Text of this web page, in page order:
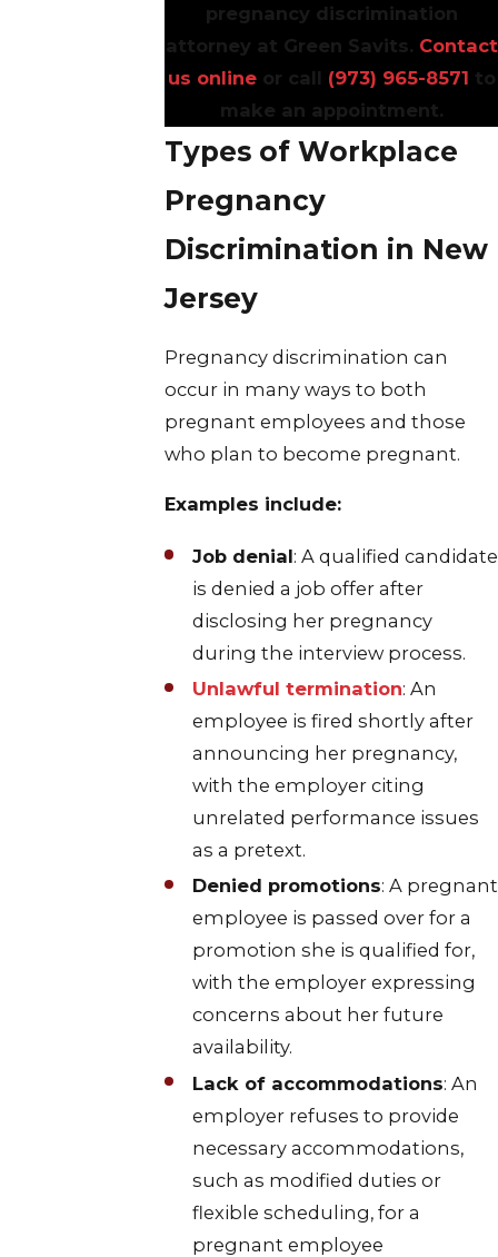
pregnancy discrimination
attorney at Green Savits. Contact
us onlineor call (973) 965-8571 to
make an appointment.
Types of Workplace
Pregnancy
Discrimination in New
Jersey
Pregnancy discrimination can
occur in many ways to both
pregnant employees and those
who plan to become pregnant.
Examples include:
Job denial: A qualified candidate
is denied a job offer after
disclosing her pregnancy
during the interview process.
Unlawful termination: An
employee is fired shortly after
announcing her pregnancy,
with the employer citing
unrelated performance issues
as a pretext.
Denied promotions: A pregnant
employee is passed over for a
promotion she is qualified for,
with the employer expressing
concerns about her future
availability.
Lack of accommodations: An
employer refuses to provide
necessary accommodations,
such as modified duties or
flexible scheduling, for a
pregnant employee